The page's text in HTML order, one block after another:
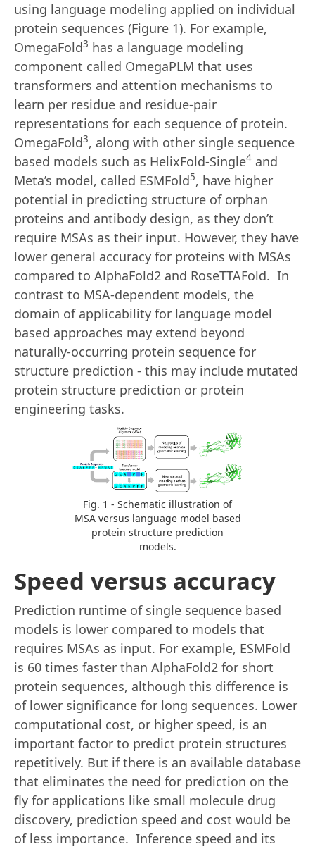
using language modeling applied on individual
protein sequences (Figure 1). For example,
OmegaFold3 has a language modeling
component called OmegaPLM that uses
transformers and attention mechanisms to
learn per residue and residue-pair
representations for each sequence of protein.
OmegaFold3, along with other single sequence
based models such as HelixFold-Single4 and
Meta’s model, called ESMFold5, have higher
potential in predicting structure of orphan
proteins and antibody design, as they don’t
require MSAs as their input. However, they have
lower general accuracy for proteins with MSAs
compared to AlphaFold2 and RoseTTAFold. In
contrast to MSA-dependent models, the
domain of applicability for language model
based approaches may extend beyond
naturally-occurring protein sequence for
structure prediction - this may include mutated
protein structure prediction or protein
engineering tasks.
Fig. 1 - Schematic illustration of
MSA versus language model based
protein structure prediction
models.
Speed versus accuracy
Prediction runtime of single sequence based
models is lower compared to models that
requires MSAs as input. For example, ESMFold
is 60 times faster than AlphaFold2 for short
protein sequences, although this difference is
of lower significance for long sequences. Lower
computational cost, or higher speed, is an
important factor to predict protein structures
repetitively. But if there is an available database
that eliminates the need for prediction on the
fly for applications like small molecule drug
discovery, prediction speed and cost would be
of less importance. Inference speed and its